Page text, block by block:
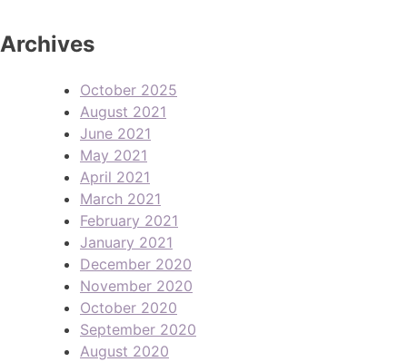
Archives
October 2025
August 2021
June 2021
May 2021
April 2021
March 2021
February 2021
January 2021
December 2020
November 2020
October 2020
September 2020
August 2020